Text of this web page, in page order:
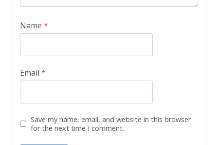
Name *
Email *
Save my name, email, and website in this browser
for the next time I comment.